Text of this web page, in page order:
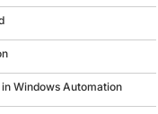
Windows Automation